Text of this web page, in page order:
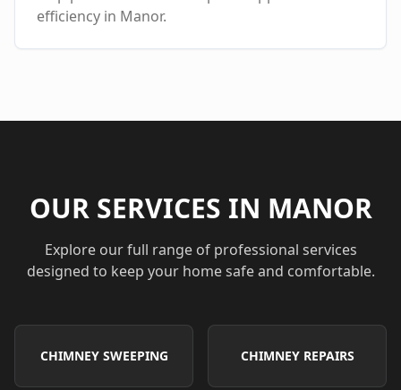
efficiency in Manor.
OUR SERVICES IN MANOR
Explore our full range of professional services
designed to keep your home safe and comfortable.
CHIMNEY SWEEPING CHIMNEY REPAIRS